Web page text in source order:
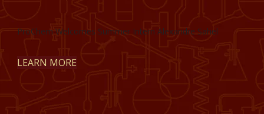
ProChem Welcomes Summer Intern Alexandre Sahel
LEARN MORE